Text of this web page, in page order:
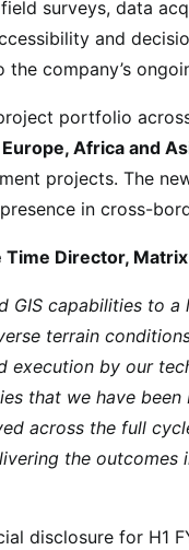
surveys, data
and
company’s
portfolio
Africa and
projects. The
in cross-
Time Director,
GIS capabilities to
terrain
by our
that we have been
across the full
the outcomes
disclosure for H1